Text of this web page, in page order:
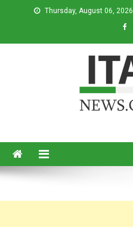
Thursday, August 06, 2026